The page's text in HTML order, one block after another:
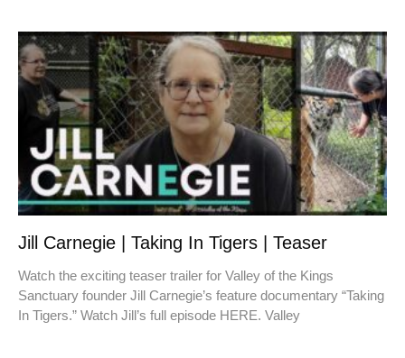
Jill Carnegie | Taking In Tigers | Teaser
Watch the exciting teaser trailer for Valley of the Kings
Sanctuary founder Jill Carnegie’s feature documentary “Taking
In Tigers.” Watch Jill’s full episode HERE. Valley